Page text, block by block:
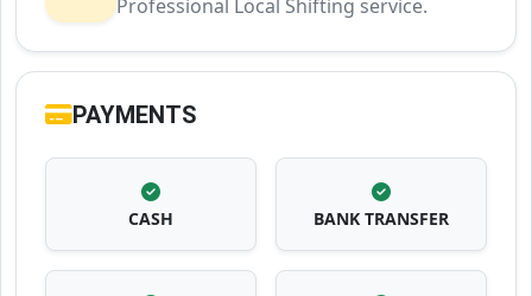
Professional Local Shifting service.
PAYMENTS
CASH BANK TRANSFER